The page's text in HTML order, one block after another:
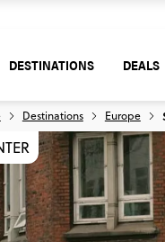
DESTINATIONS DEALS
Destinations Europe